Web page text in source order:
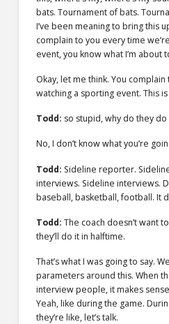
bats. Tournament of bats.
I’ve been meaning to bring this
complain to you every time
event, you know what I’m about
Okay, let me think. You
watching a sporting event. This is
Todd: so stupid, why do they do
No, I don’t know what you’re
Todd: Sideline reporter.
interviews. Sideline interviews.
baseball, basketball, football. It
Todd: The coach doesn’t want
they’ll do it in halftime.
That’s what I was going to say.
parameters around this. When
interview people, it makes
Yeah, like during the game.
they’re like, let’s talk.